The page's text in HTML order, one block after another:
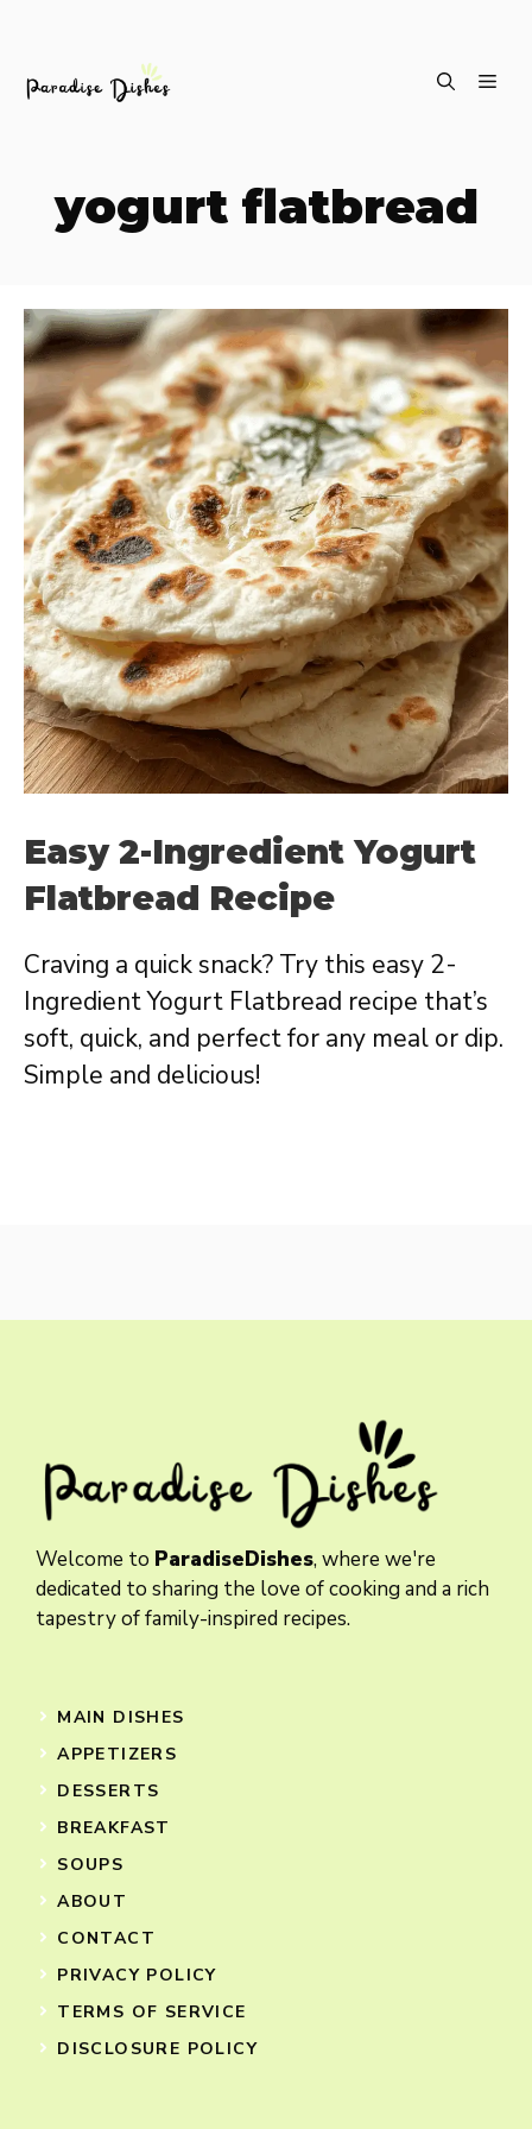
yogurt flatbread
Easy 2-Ingredient Yogurt
Flatbread Recipe
Craving a quick snack? Try this easy 2-
Ingredient Yogurt Flatbread recipe that’s
soft, quick, and perfect for any meal or dip.
Simple and delicious!
Welcome to ParadiseDishes, where we're
dedicated to sharing the love of cooking and a rich
tapestry of family-inspired recipes.
MAIN DISHES
APPETIZERS
DESSERTS
BREAKFAST
SOUPS
ABOUT
CONTACT
PRIVACY POLICY
TERMS OF SERVICE
DISCLOSURE POLICY